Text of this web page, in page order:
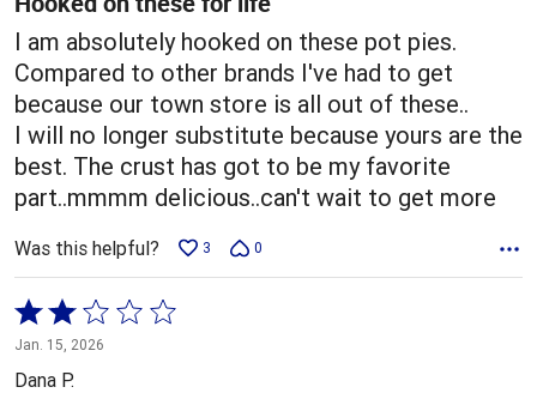
I am absolutely hooked on these pot pies.
Compared to other brands I've had to get
because our town store is all out of these..
I will no longer substitute because yours are the
best. The crust has got to be my favorite
part..mmmm delicious..can't wait to get more
Was this helpful? 3 0
Rated
2
out
Jan. 15, 2026
Dana P.